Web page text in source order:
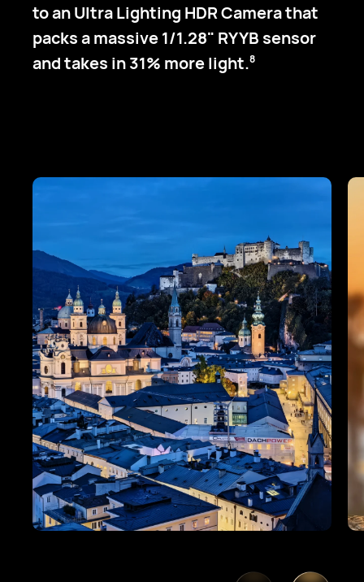
to an Ultra Lighting HDR Camera that
packs a massive 1/1.28" RYYB sensor
and takes in 31% more light.8